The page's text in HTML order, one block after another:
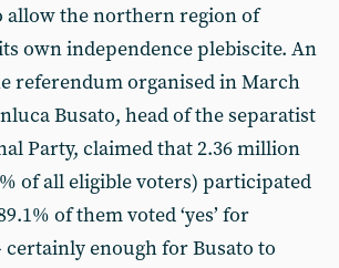
allow the northern region of
own independence plebiscite. An
referendum organised in March
Busato, head of the separatist
Party, claimed that 2.36 million
of all eligible voters) participated
of them voted ‘yes’ for
certainly enough for Busato to